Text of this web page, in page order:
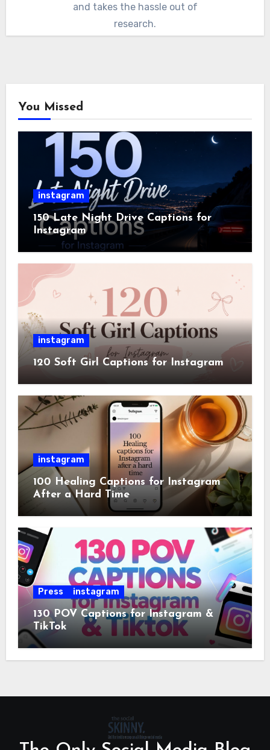
and takes the hassle out of
research.
You Missed
instagram
150 Late Night Drive Captions for
Instagram
instagram
120 Soft Girl Captions for Instagram
instagram
100 Healing Captions for Instagram
After a Hard Time
Press instagram
130 POV Captions for Instagram &
TikTok